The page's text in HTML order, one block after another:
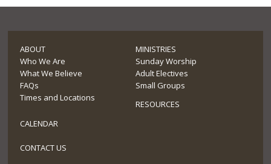
ABOUT
Who We Are
What We Believe
FAQs
Times and Locations
MINISTRIES
Sunday Worship
Adult Electives
Small Groups
RESOURCES
CALENDAR
CONTACT US